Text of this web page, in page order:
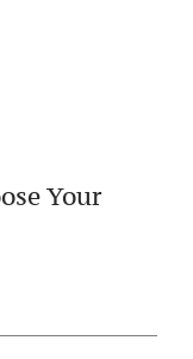
Your
Email